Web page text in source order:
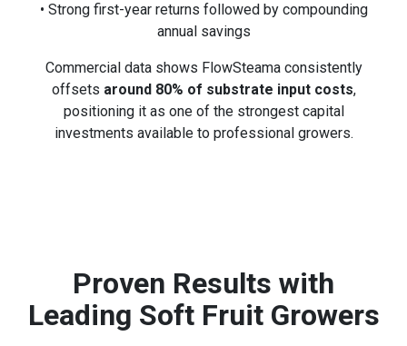
• Strong first-year returns followed by compounding
annual savings
Commercial data shows FlowSteama consistently
offsets around 80% of substrate input costs,
positioning it as one of the strongest capital
investments available to professional growers.
Proven Results with
Leading Soft Fruit Growers